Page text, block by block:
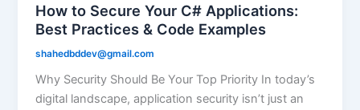
How to Secure Your C# Applications:
Best Practices & Code Examples
shahedbddev@gmail.com
Why Security Should Be Your Top Priority In today’s
digital landscape, application security isn’t just an